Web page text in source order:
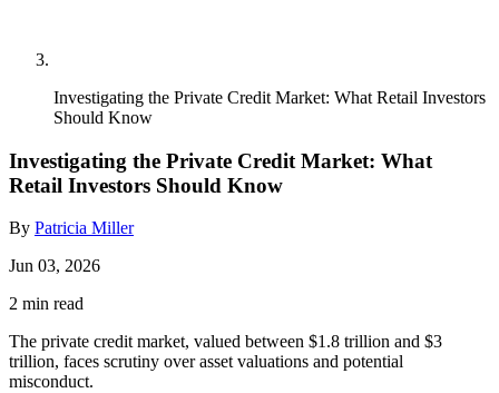
Investigating the Private Credit Market: What Retail Investors
Should Know
Investigating the Private Credit Market: What
Retail Investors Should Know
By Patricia Miller
Jun 03, 2026
2 min read
The private credit market, valued between $1.8 trillion and $3
trillion, faces scrutiny over asset valuations and potential
misconduct.